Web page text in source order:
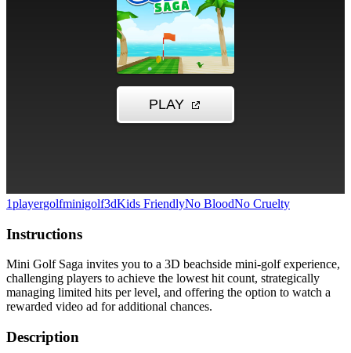
1playergolfminigolf3dKids FriendlyNo BloodNo Cruelty
Instructions
Mini Golf Saga invites you to a 3D beachside mini-golf experience,
challenging players to achieve the lowest hit count, strategically
managing limited hits per level, and offering the option to watch a
rewarded video ad for additional chances.
Description